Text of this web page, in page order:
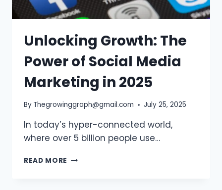
Unlocking Growth: The
Power of Social Media
Marketing in 2025
By Thegrowinggraph@gmail.com July 25, 2025
In today’s hyper-connected world,
where over 5 billion people use…
READ MORE UNLOCKING